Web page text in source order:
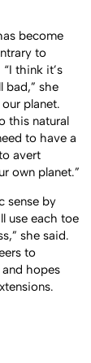
become
to
think it’s
bad,” she
planet.
this natural
to have a
avert
own planet.”
sense by
use each toe
she said.
to
hopes